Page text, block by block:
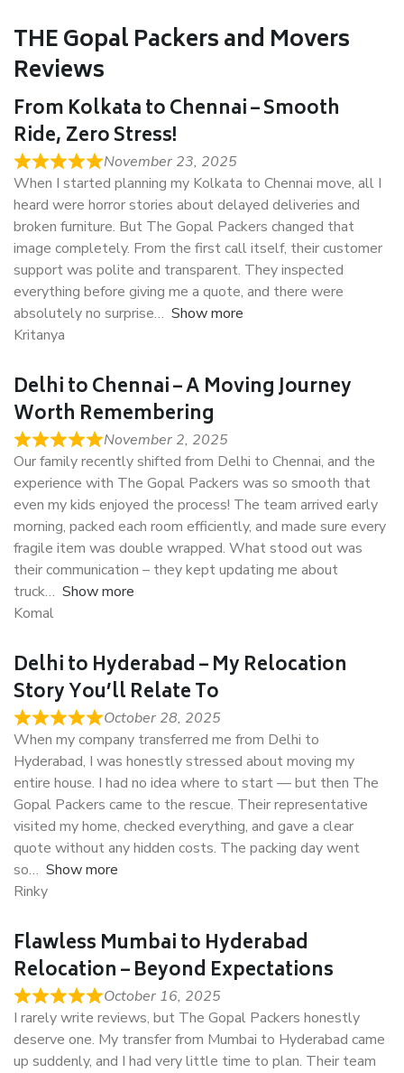
THE Gopal Packers and Movers
Reviews
From Kolkata to Chennai – Smooth
Ride, Zero Stress!
November 23, 2025
When I started planning my Kolkata to Chennai move, all I
heard were horror stories about delayed deliveries and
broken furniture. But The Gopal Packers changed that
image completely. From the first call itself, their customer
support was polite and transparent. They inspected
everything before giving me a quote, and there were
absolutely no surprise
Show more
Kritanya
Delhi to Chennai – A Moving Journey
Worth Remembering
November 2, 2025
Our family recently shifted from Delhi to Chennai, and the
experience with The Gopal Packers was so smooth that
even my kids enjoyed the process! The team arrived early
morning, packed each room efficiently, and made sure every
fragile item was double wrapped. What stood out was
their communication – they kept updating me about
truck
Show more
Komal
Delhi to Hyderabad – My Relocation
Story You’ll Relate To
October 28, 2025
When my company transferred me from Delhi to
Hyderabad, I was honestly stressed about moving my
entire house. I had no idea where to start — but then The
Gopal Packers came to the rescue. Their representative
visited my home, checked everything, and gave a clear
quote without any hidden costs. The packing day went
so
Show more
Rinky
Flawless Mumbai to Hyderabad
Relocation – Beyond Expectations
October 16, 2025
I rarely write reviews, but The Gopal Packers honestly
deserve one. My transfer from Mumbai to Hyderabad came
up suddenly, and I had very little time to plan. Their team